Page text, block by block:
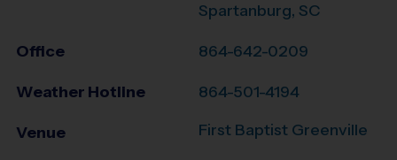
Spartanburg, SC
Office 864-642-0209
Weather Hotline 864-501-4194
Venue First Baptist Greenville